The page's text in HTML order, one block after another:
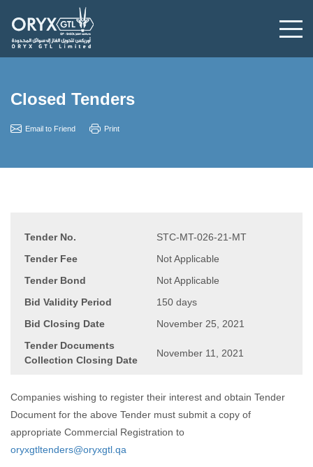
Closed Tenders
Email to Friend Print
Tender No.
STC-MT-026-21-MT
Tender Fee
Not Applicable
Tender Bond
Not Applicable
Bid Validity Period
150 days
Bid Closing Date
November 25, 2021
Tender Documents
Collection Closing Date
November 11, 2021
Companies wishing to register their interest and obtain Tender
Document for the above Tender must submit a copy of
appropriate Commercial Registration to
oryxgtltenders@oryxgtl.qa